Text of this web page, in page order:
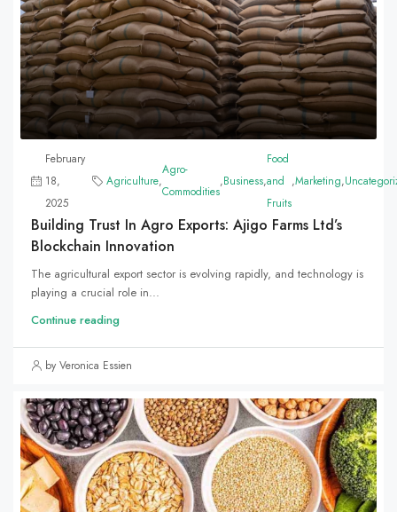
February
18,
2025
Agriculture,
Agro-
Commodities
,Business,
Food
and
Fruits
,Marketing,
Building Trust In Agro Exports: Ajigo Farms Ltd’s
Blockchain Innovation
The agricultural export sector is evolving rapidly, and technology is
playing a crucial role in...
Continue reading
by Veronica Essien